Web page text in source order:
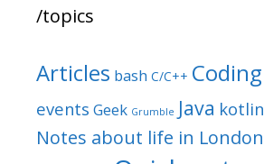
/topics
Articles bash C/C++ Coding
events Geek Grumble Java kotlin
Notes about life in London